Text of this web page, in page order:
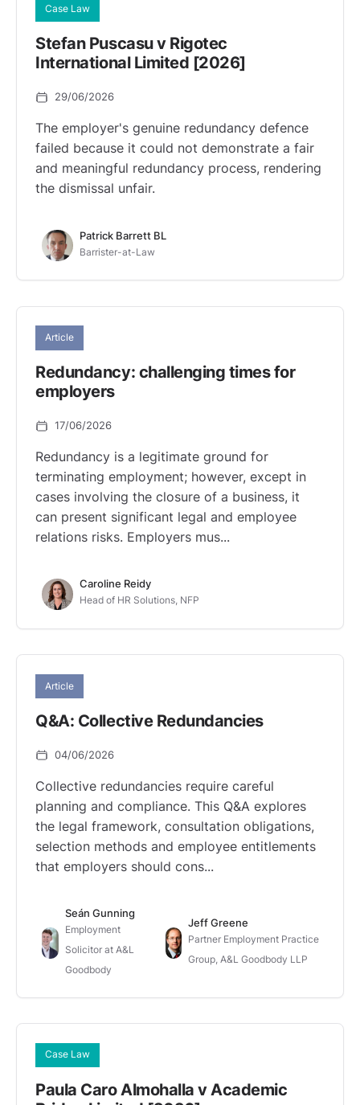
Case Law
Stefan Puscasu v Rigotec
International Limited [2026]
29/06/2026
The employer's genuine redundancy defence
failed because it could not demonstrate a fair
and meaningful redundancy process, rendering
the dismissal unfair.
Patrick Barrett BL
Barrister-at-Law
Article
Redundancy: challenging times for
employers
17/06/2026
Redundancy is a legitimate ground for
terminating employment; however, except in
cases involving the closure of a business, it
can present significant legal and employee
relations risks. Employers mus...
Caroline Reidy
Head of HR Solutions, NFP
Article
Q&A: Collective Redundancies
04/06/2026
Collective redundancies require careful
planning and compliance. This Q&A explores
the legal framework, consultation obligations,
selection methods and employee entitlements
that employers should cons...
Seán Gunning
Employment
Solicitor at A&L
Goodbody
Jeff Greene
Partner Employment Practice
Group, A&L Goodbody LLP
Case Law
Paula Caro Almohalla v Academic